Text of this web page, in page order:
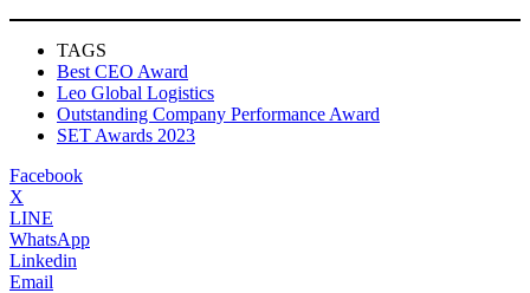
TAGS
Best CEO Award
Leo Global Logistics
Outstanding Company Performance Award
SET Awards 2023
Facebook
X
LINE
WhatsApp
Linkedin
Email